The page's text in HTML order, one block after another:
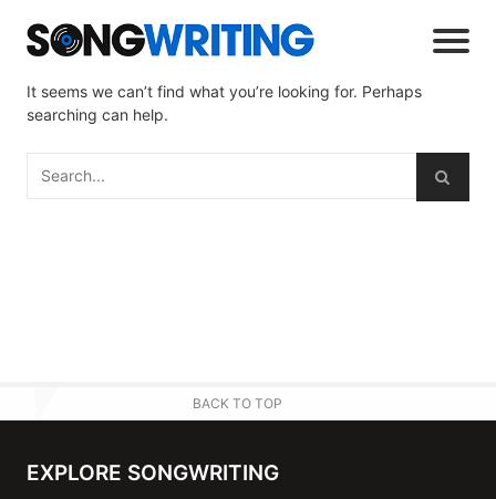
It seems we can’t find what you’re looking for. Perhaps
searching can help.
BACK TO TOP
EXPLORE SONGWRITING